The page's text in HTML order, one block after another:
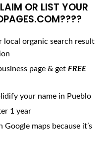
OR LIST YOUR
local organic search result
page & get FREE
your name in Pueblo
1 year
maps because it’s